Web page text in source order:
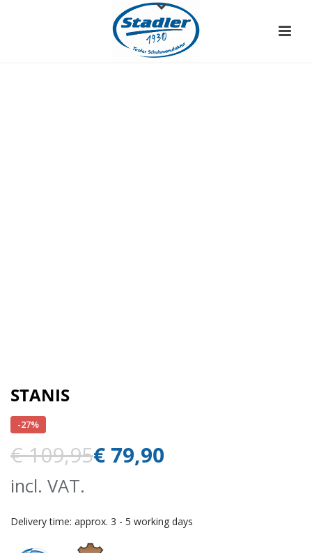
STANIS
-27%
€109,95€79,90
incl. VAT.
Delivery time: approx. 3 - 5 working days